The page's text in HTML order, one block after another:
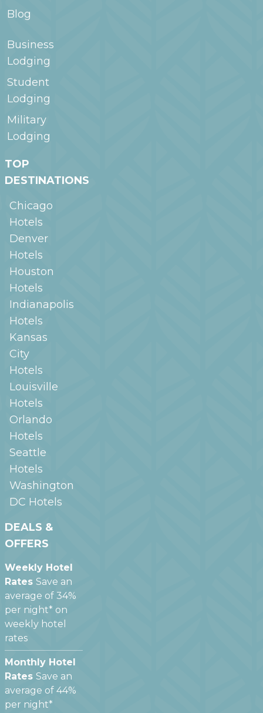
Blog
Business
Lodging
Student
Lodging
Military
Lodging
TOP
DESTINATIONS
Chicago
Hotels
Denver
Hotels
Houston
Hotels
Indianapolis
Hotels
Kansas
City
Hotels
Louisville
Hotels
Orlando
Hotels
Seattle
Hotels
Washington
DC Hotels
DEALS &
OFFERS
Weekly Hotel
Rates Save an
average of 34%
per night* on
weekly hotel
rates
Monthly Hotel
Rates Save an
average of 44%
per night*